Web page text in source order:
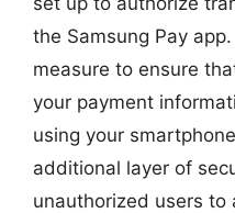
the Samsung Pay
measure to ensure
your payment
using your
additional layer of
unauthorized users to